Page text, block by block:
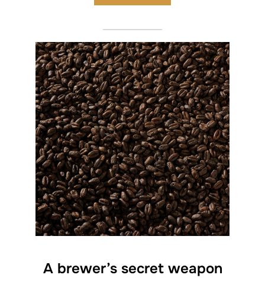
A brewer’s secret weapon